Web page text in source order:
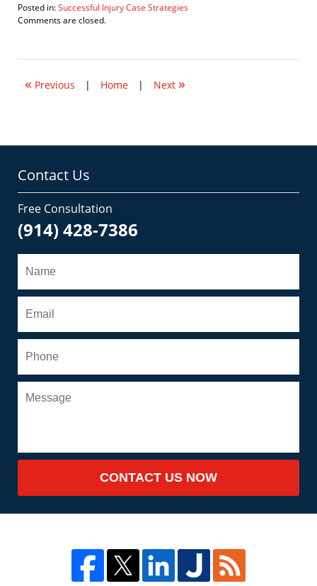
Posted in:Successful Injury Case Strategies
Updated:
2009
am
Comments are closed.
« Previous | Home | Next »
Contact Us
Free Consultation
(914) 428-7386
CONTACT US NOW